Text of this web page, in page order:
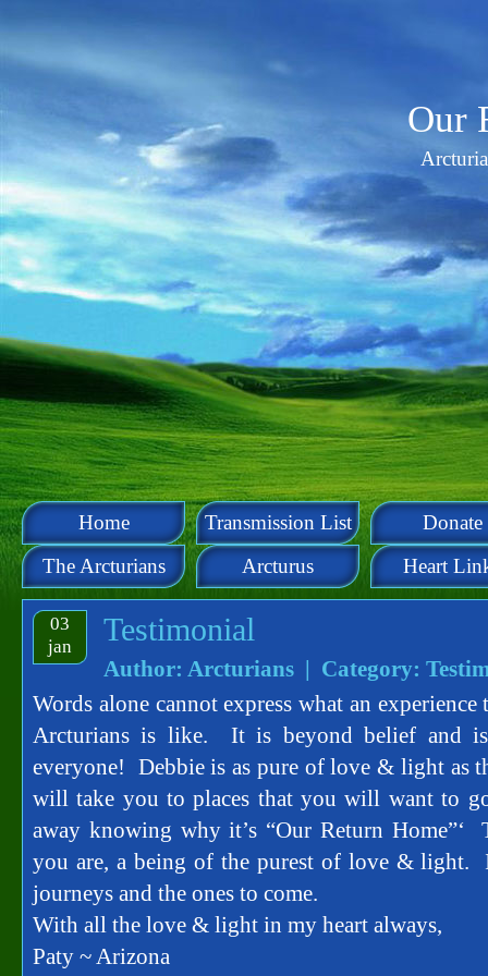
Our
Home Transmission List
Donate
The Arcturians
Arcturus Heart
03
jan
Testimonial
Author: Arcturians | Category:
Words alone cannot express what an
Arcturians is like. It is beyond belief and
everyone! Debbie is as pure of love & light as
will take you to places that you will want to
away knowing why it’s “Our Return
you are, a being of the purest of love &
journeys and the ones to come.
With all the love & light in my heart always,
Paty ~ Arizona